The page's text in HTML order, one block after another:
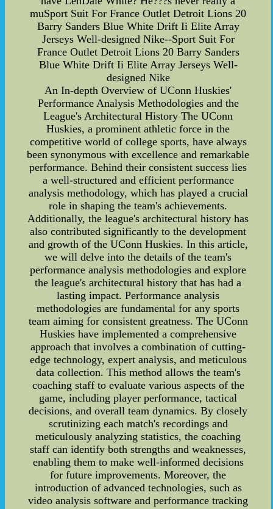
muSport Suit For France Outlet Detroit Lions 20
Barry Sanders Blue White Drift Ii Elite Array
Jerseys Well-designed Nike--Sport Suit For
France Outlet Detroit Lions 20 Barry Sanders
Blue White Drift Ii Elite Array Jerseys Well-
designed Nike
An In-depth Overview of UConn Huskies'
Performance Analysis Methodologies and the
League's Architectural History The UConn
Huskies, a prominent athletic force in the
competitive world of college sports, have always
been synonymous with excellence and remarkable
performance. Behind their consistent success lies
a well-structured and efficient performance
analysis methodology, which has played a crucial
role in shaping the team's achievements.
Additionally, the league's architectural history has
also contributed significantly to the development
and growth of the UConn Huskies. In this article,
we will delve into the details of the team's
performance analysis methodologies and explore
the league's architectural history that has had a
lasting impact. Performance analysis
methodologies are fundamental for any sports
team aiming for consistent greatness. The UConn
Huskies have implemented a comprehensive
approach that involves a combination of cutting-
edge technology, expert analysis, and meticulous
data collection. This method allows the team's
coaching staff to evaluate various aspects of the
game, including player performance, tactical
decisions, and overall team dynamics. By closely
scrutinizing each match's recordings and
meticulously analyzing statistics, the coaching
staff can identify both strengths and weaknesses,
enabling them to make well-informed decisions
for future improvements. Moreover, the
introduction of advanced technologies, such as
video analysis software and performance tracking